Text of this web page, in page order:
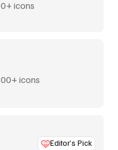
icons
icons
Editor’s Pick